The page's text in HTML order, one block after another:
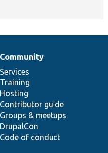
Community
Services
Training
Hosting
Contributor guide
Groups & meetups
DrupalCon
Code of conduct